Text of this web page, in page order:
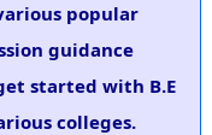
popular
guidance
started with B.E
colleges.